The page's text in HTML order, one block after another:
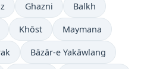
Ghazni Balkh
Khōst Maymana
Bāzār-e Yakāwlang